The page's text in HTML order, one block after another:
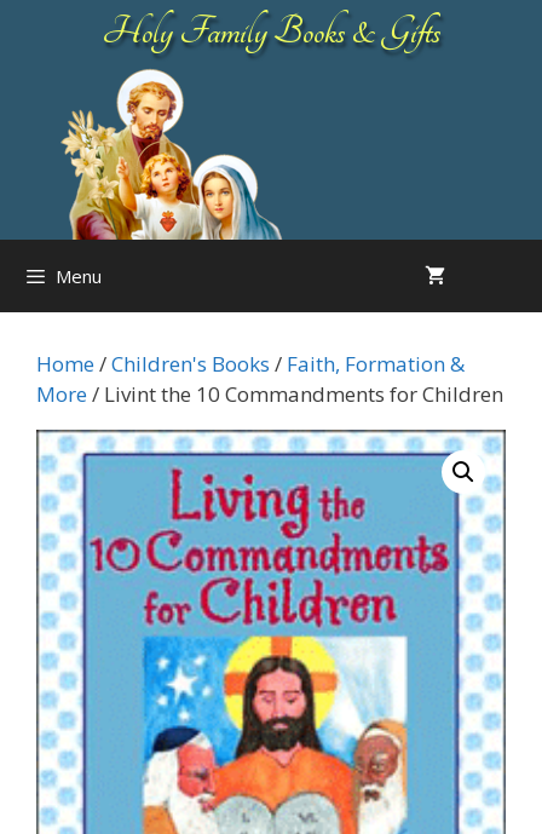
Holy Family Books & Gifts
Menu
Home/Children's Books / Faith, Formation &
More/ Livint the 10 Commandments for Children